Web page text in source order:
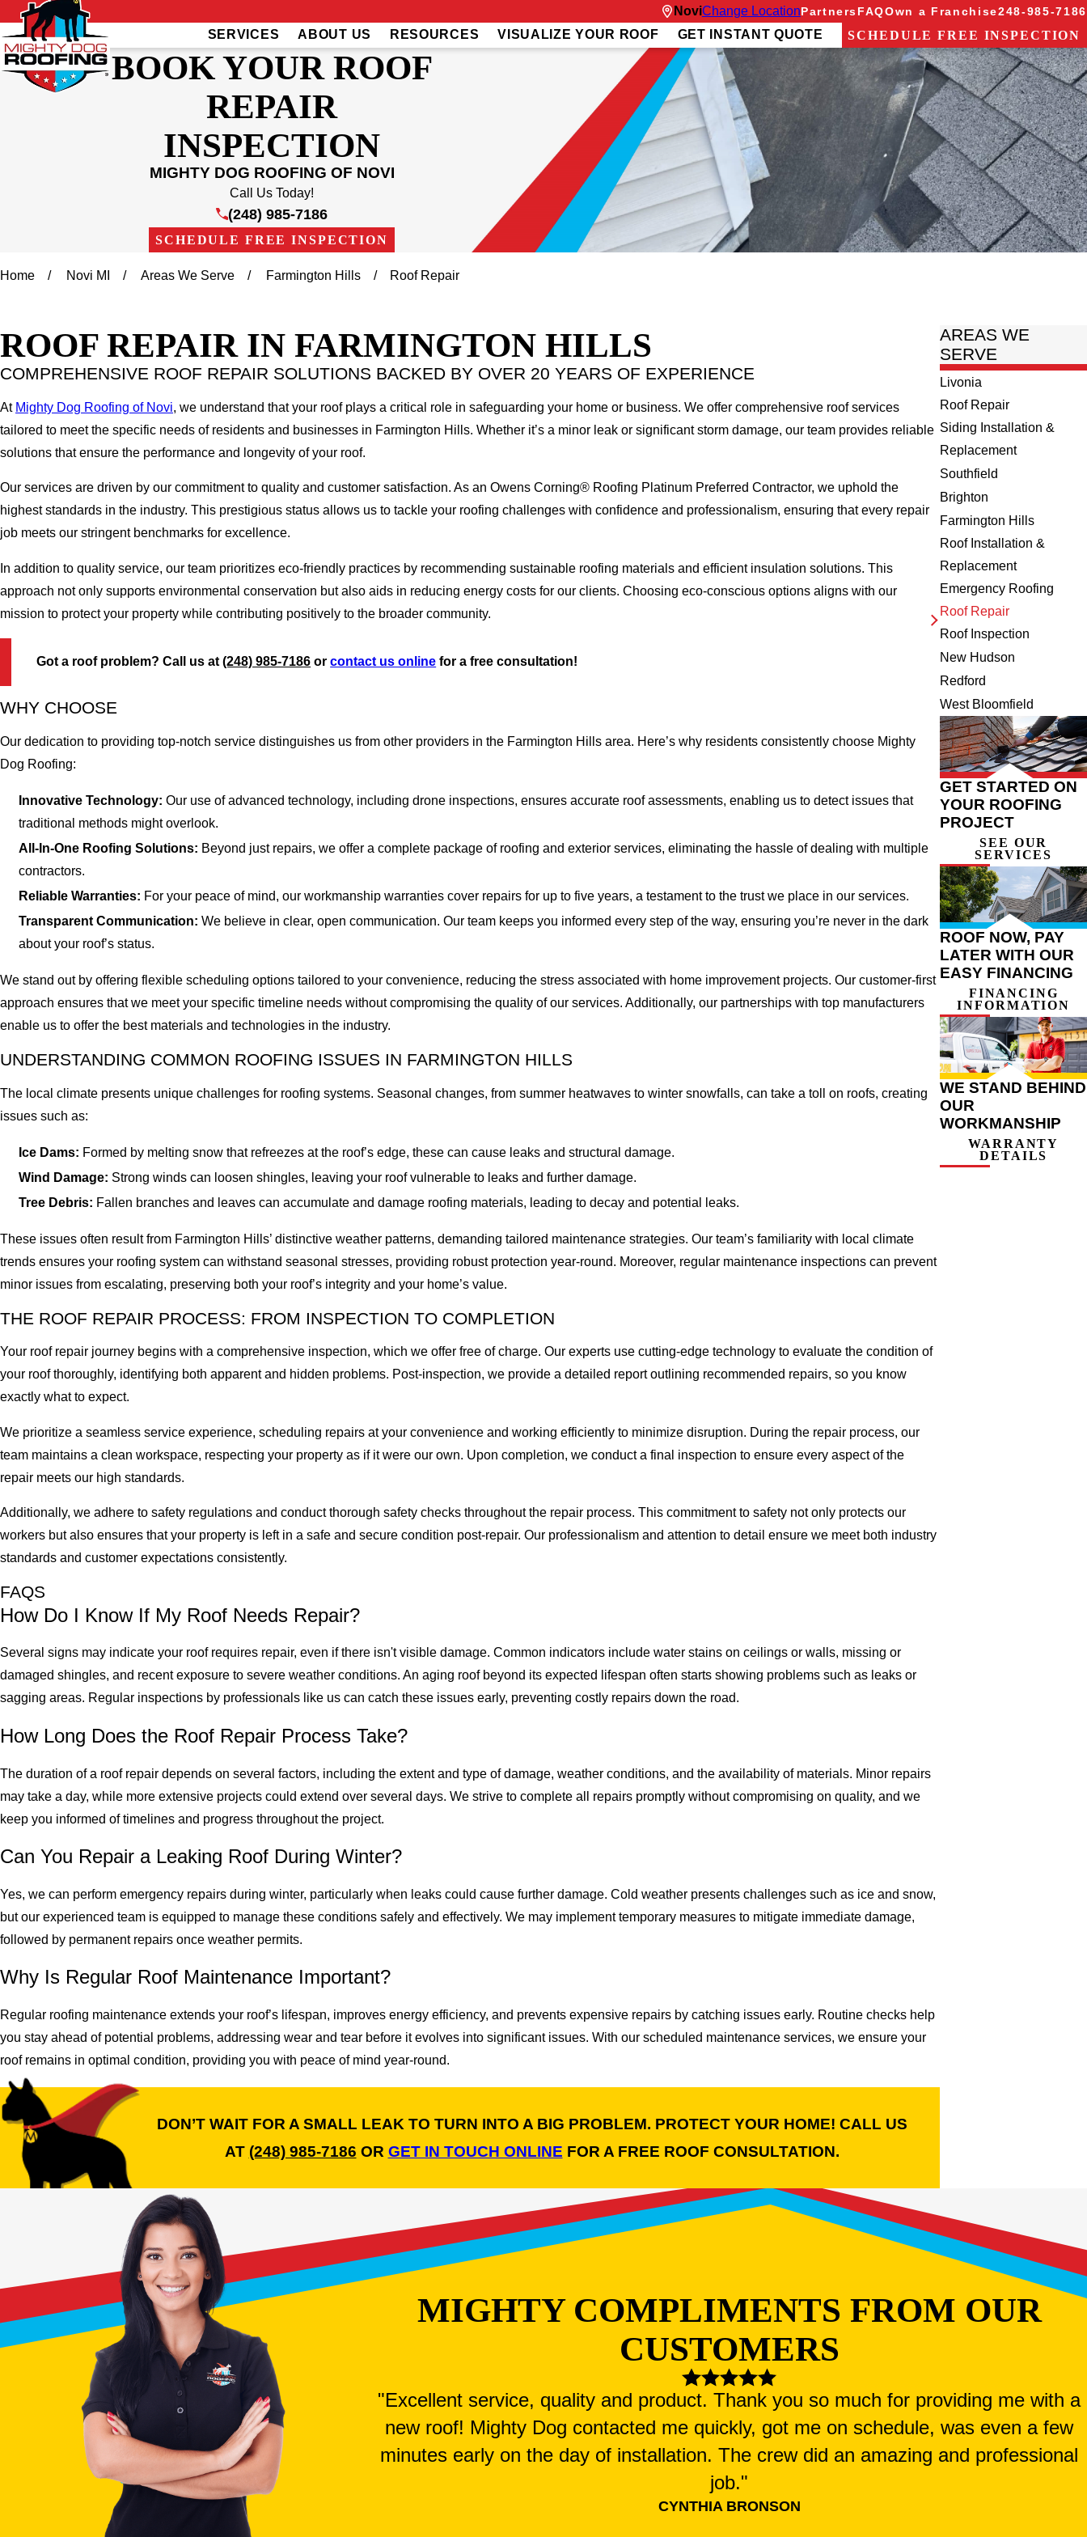
NoviChange LocationPartnersFAQOwn a Franchise248-985-7186
SERVICES ABOUT US RESOURCES VISUALIZE YOUR ROOF GET INSTANT QUOTE SCHEDULE FREE INSPECTION
BOOK YOUR ROOF
REPAIR
INSPECTION
MIGHTY DOG ROOFING OF NOVI
Call Us Today!
(248) 985-7186
SCHEDULE FREE INSPECTION
Home Novi MI Areas We Serve Farmington Hills Roof Repair
ROOF REPAIR IN FARMINGTON HILLS
COMPREHENSIVE ROOF REPAIR SOLUTIONS BACKED BY OVER 20 YEARS OF EXPERIENCE
At Mighty Dog Roofing of Novi, we understand that your roof plays a critical role in safeguarding your home or business. We offer comprehensive roof services
tailored to meet the specific needs of residents and businesses in Farmington Hills. Whether it’s a minor leak or significant storm damage, our team provides reliable
solutions that ensure the performance and longevity of your roof.
Our services are driven by our commitment to quality and customer satisfaction. As an Owens Corning® Roofing Platinum Preferred Contractor, we uphold the
highest standards in the industry. This prestigious status allows us to tackle your roofing challenges with confidence and professionalism, ensuring that every repair
job meets our stringent benchmarks for excellence.
In addition to quality service, our team prioritizes eco-friendly practices by recommending sustainable roofing materials and efficient insulation solutions. This
approach not only supports environmental conservation but also aids in reducing energy costs for our clients. Choosing eco-conscious options aligns with our
mission to protect your property while contributing positively to the broader community.
Got a roof problem? Call us at(248) 985-7186 orcontact us online for a free consultation!
WHY CHOOSE
Our dedication to providing top-notch service distinguishes us from other providers in the Farmington Hills area. Here’s why residents consistently choose Mighty
Dog Roofing:
Innovative Technology: Our use of advanced technology, including drone inspections, ensures accurate roof assessments, enabling us to detect issues that
traditional methods might overlook.
All-In-One Roofing Solutions: Beyond just repairs, we offer a complete package of roofing and exterior services, eliminating the hassle of dealing with multiple
contractors.
Reliable Warranties: For your peace of mind, our workmanship warranties cover repairs for up to five years, a testament to the trust we place in our services.
Transparent Communication: We believe in clear, open communication. Our team keeps you informed every step of the way, ensuring you’re never in the dark
about your roof’s status.
We stand out by offering flexible scheduling options tailored to your convenience, reducing the stress associated with home improvement projects. Our customer-first
approach ensures that we meet your specific timeline needs without compromising the quality of our services. Additionally, our partnerships with top manufacturers
enable us to offer the best materials and technologies in the industry.
UNDERSTANDING COMMON ROOFING ISSUES IN FARMINGTON HILLS
The local climate presents unique challenges for roofing systems. Seasonal changes, from summer heatwaves to winter snowfalls, can take a toll on roofs, creating
issues such as:
Ice Dams: Formed by melting snow that refreezes at the roof’s edge, these can cause leaks and structural damage.
Wind Damage: Strong winds can loosen shingles, leaving your roof vulnerable to leaks and further damage.
Tree Debris: Fallen branches and leaves can accumulate and damage roofing materials, leading to decay and potential leaks.
These issues often result from Farmington Hills’ distinctive weather patterns, demanding tailored maintenance strategies. Our team’s familiarity with local climate
trends ensures your roofing system can withstand seasonal stresses, providing robust protection year-round. Moreover, regular maintenance inspections can prevent
minor issues from escalating, preserving both your roof’s integrity and your home’s value.
THE ROOF REPAIR PROCESS: FROM INSPECTION TO COMPLETION
Your roof repair journey begins with a comprehensive inspection, which we offer free of charge. Our experts use cutting-edge technology to evaluate the condition of
your roof thoroughly, identifying both apparent and hidden problems. Post-inspection, we provide a detailed report outlining recommended repairs, so you know
exactly what to expect.
We prioritize a seamless service experience, scheduling repairs at your convenience and working efficiently to minimize disruption. During the repair process, our
team maintains a clean workspace, respecting your property as if it were our own. Upon completion, we conduct a final inspection to ensure every aspect of the
repair meets our high standards.
Additionally, we adhere to safety regulations and conduct thorough safety checks throughout the repair process. This commitment to safety not only protects our
workers but also ensures that your property is left in a safe and secure condition post-repair. Our professionalism and attention to detail ensure we meet both industry
standards and customer expectations consistently.
FAQS
How Do I Know If My Roof Needs Repair?
Several signs may indicate your roof requires repair, even if there isn't visible damage. Common indicators include water stains on ceilings or walls, missing or
damaged shingles, and recent exposure to severe weather conditions. An aging roof beyond its expected lifespan often starts showing problems such as leaks or
sagging areas. Regular inspections by professionals like us can catch these issues early, preventing costly repairs down the road.
How Long Does the Roof Repair Process Take?
The duration of a roof repair depends on several factors, including the extent and type of damage, weather conditions, and the availability of materials. Minor repairs
may take a day, while more extensive projects could extend over several days. We strive to complete all repairs promptly without compromising on quality, and we
keep you informed of timelines and progress throughout the project.
Can You Repair a Leaking Roof During Winter?
Yes, we can perform emergency repairs during winter, particularly when leaks could cause further damage. Cold weather presents challenges such as ice and snow,
but our experienced team is equipped to manage these conditions safely and effectively. We may implement temporary measures to mitigate immediate damage,
followed by permanent repairs once weather permits.
Why Is Regular Roof Maintenance Important?
Regular roofing maintenance extends your roof’s lifespan, improves energy efficiency, and prevents expensive repairs by catching issues early. Routine checks help
you stay ahead of potential problems, addressing wear and tear before it evolves into significant issues. With our scheduled maintenance services, we ensure your
roof remains in optimal condition, providing you with peace of mind year-round.
DON’T WAIT FOR A SMALL LEAK TO TURN INTO A BIG PROBLEM. PROTECT YOUR HOME! CALL US
AT (248) 985-7186 OR GET IN TOUCH ONLINE FOR A FREE ROOF CONSULTATION.
AREAS WE
SERVE
Livonia
Roof Repair
Siding Installation &
Replacement
Southfield
Brighton
Farmington Hills
Roof Installation &
Replacement
Emergency Roofing
Roof Repair
Roof Inspection
New Hudson
Redford
West Bloomfield
GET STARTED ON
YOUR ROOFING
PROJECT
SEE OUR
SERVICES
ROOF NOW, PAY
LATER WITH OUR
EASY FINANCING
FINANCING
INFORMATION
WE STAND BEHIND
OUR
WORKMANSHIP
WARRANTY
DETAILS
MIGHTY COMPLIMENTS FROM OUR
CUSTOMERS
"Excellent service, quality and product. Thank you so much for providing me with a
new roof! Mighty Dog contacted me quickly, got me on schedule, was even a few
minutes early on the day of installation. The crew did an amazing and professional
job."
CYNTHIA BRONSON